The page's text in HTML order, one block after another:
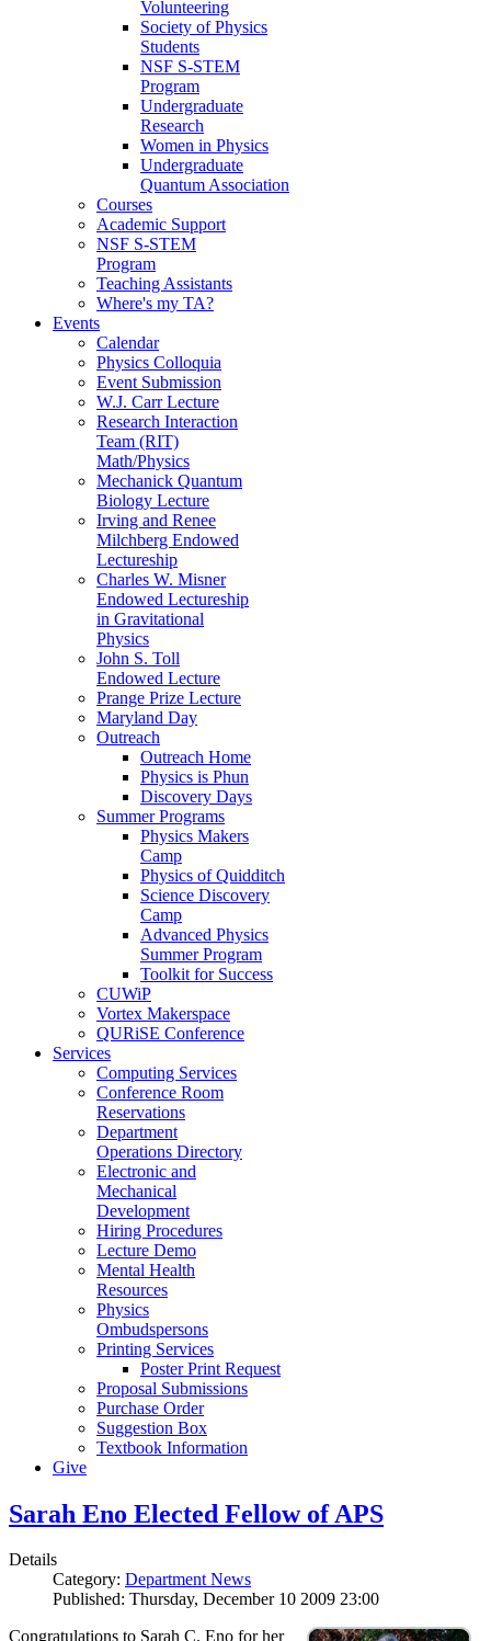
Volunteering
Society of Physics
Students
NSF S-STEM
Program
Undergraduate
Research
Women in Physics
Undergraduate
Quantum Association
Courses
Academic Support
NSF S-STEM
Program
Teaching Assistants
Where's my TA?
Events
Calendar
Physics Colloquia
Event Submission
W.J. Carr Lecture
Research Interaction
Team (RIT)
Math/Physics
Mechanick Quantum
Biology Lecture
Irving and Renee
Milchberg Endowed
Lectureship
Charles W. Misner
Endowed Lectureship
in Gravitational
Physics
John S. Toll
Endowed Lecture
Prange Prize Lecture
Maryland Day
Outreach
Outreach Home
Physics is Phun
Discovery Days
Summer Programs
Physics Makers
Camp
Physics of Quidditch
Science Discovery
Camp
Advanced Physics
Summer Program
Toolkit for Success
CUWiP
Vortex Makerspace
QURiSE Conference
Services
Computing Services
Conference Room
Reservations
Department
Operations Directory
Electronic and
Mechanical
Development
Hiring Procedures
Lecture Demo
Mental Health
Resources
Physics
Ombudspersons
Printing Services
Poster Print Request
Proposal Submissions
Purchase Order
Suggestion Box
Textbook Information
Give
Sarah Eno Elected Fellow of APS
Details
Category: Department News
Published: Thursday, December 10 2009 23:00
Congratulations to Sarah C. Eno for her